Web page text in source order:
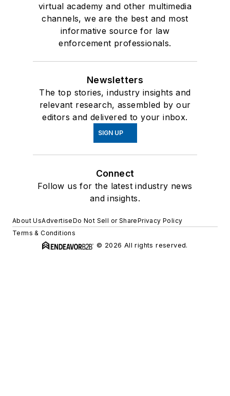
virtual academy and other multimedia
channels, we are the best and most
informative source for law
enforcement professionals.
Newsletters
The top stories, industry insights and
relevant research, assembled by our
editors and delivered to your inbox.
SIGN UP
Connect
Follow us for the latest industry news
and insights.
About UsAdvertiseDo Not Sell or SharePrivacy Policy
Terms & Conditions
© 2026 All rights reserved.